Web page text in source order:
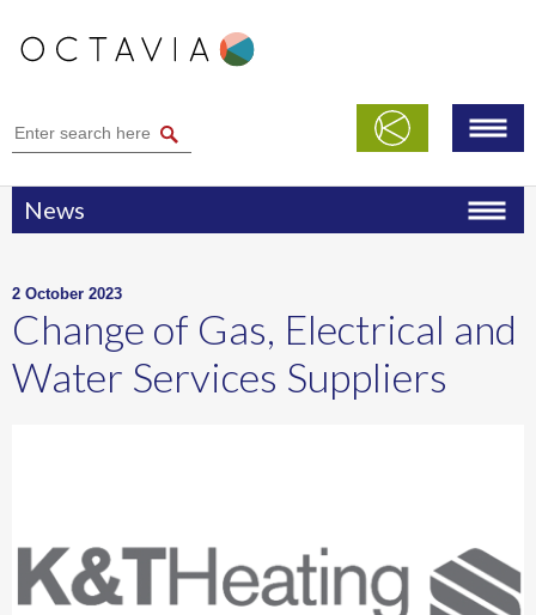
News
2 October 2023
Change of Gas, Electrical and
Water Services Suppliers